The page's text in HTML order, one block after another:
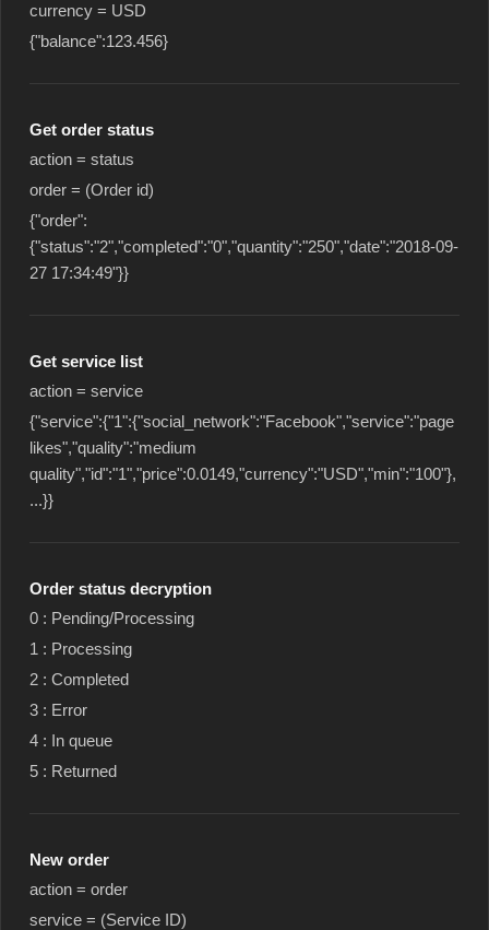
currency = USD
{"balance":123.456}
Get order status
action = status
order = (Order id)
{"order":
{"status":"2","completed":"0","quantity":"250","date":"2018-09-
27 17:34:49"}}
Get service list
action = service
{"service":{"1":{"social_network":"Facebook","service":"page
likes","quality":"medium
quality","id":"1","price":0.0149,"currency":"USD","min":"100"},
...}}
Order status decryption
0 : Pending/Processing
1 : Processing
2 : Completed
3 : Error
4 : In queue
5 : Returned
New order
action = order
service = (Service ID)